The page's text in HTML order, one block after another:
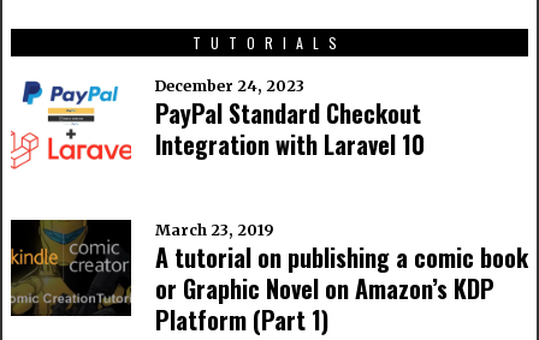
TUTORIALS
December 24, 2023
PayPal Standard Checkout
Integration with Laravel 10
March 23, 2019
A tutorial on publishing a comic book
or Graphic Novel on Amazon’s KDP
Platform (Part 1)